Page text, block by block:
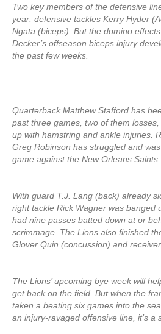
Two key members of the defensive
year: defensive tackles Kerry Hyder
Ngata (biceps). But the domino
Decker’s offseason biceps injury
the past few weeks.
Quarterback Matthew Stafford has
past three games, two of them
up with hamstring and ankle injuries.
Greg Robinson has struggled and
game against the New Orleans Saints.
With guard T.J. Lang (back) already
right tackle Rick Wagner was banged
had nine passes batted down at or
scrimmage. The Lions also finished
Glover Quin (concussion) and
The Lions’ upcoming bye week will
get back on the field. But when the
taken a beating six games into the
an injury-ravaged offensive line, it’s a